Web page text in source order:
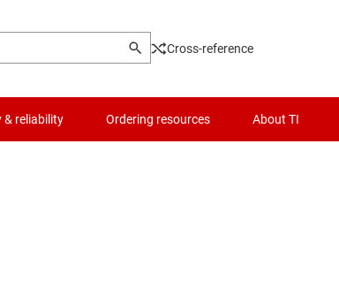
Cross-reference
& reliability Ordering resources About TI